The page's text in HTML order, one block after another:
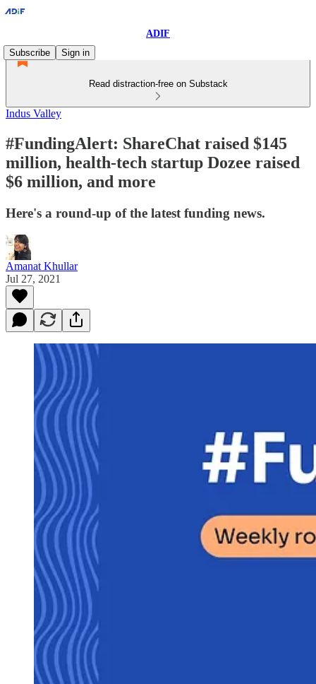
ADIF
Subscribe
Sign in
Read distraction-free on Substack
Indus Valley
#FundingAlert: ShareChat raised $145
million, health-tech startup Dozee raised
$6 million, and more
Here's a round-up of the latest funding news.
Amanat Khullar
Jul 27, 2021